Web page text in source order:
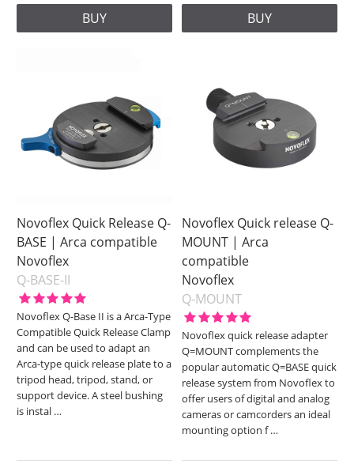
BUY BUY
Novoflex Quick Release Q-
BASE | Arca compatible
Novoflex
Q-BASE-II
Novoflex Q-Base II is a Arca-Type
Compatible Quick Release Clamp
and can be used to adapt an
Arca-type quick release plate to a
tripod head, tripod, stand, or
support device. A steel bushing
is instal …
Novoflex Quick release Q-
MOUNT | Arca
compatible
Novoflex
Q-MOUNT
Novoflex quick release adapter
Q=MOUNT complements the
popular automatic Q=BASE quick
release system from Novoflex to
offer users of digital and analog
cameras or camcorders an ideal
mounting option f…